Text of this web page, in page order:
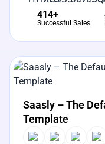
414+
Successful Sales
View Details
Saasly – The
Template